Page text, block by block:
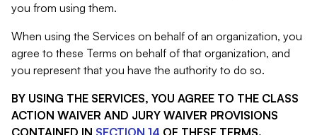
you from using them.
When using the Services on behalf of an organization, you
agree to these Terms on behalf of that organization, and
you represent that you have the authority to do so.
BY USING THE SERVICES, YOU AGREE TO THE CLASS
ACTION WAIVER AND JURY WAIVER PROVISIONS
CONTAINED IN SECTION 14 OF THESE TERMS.